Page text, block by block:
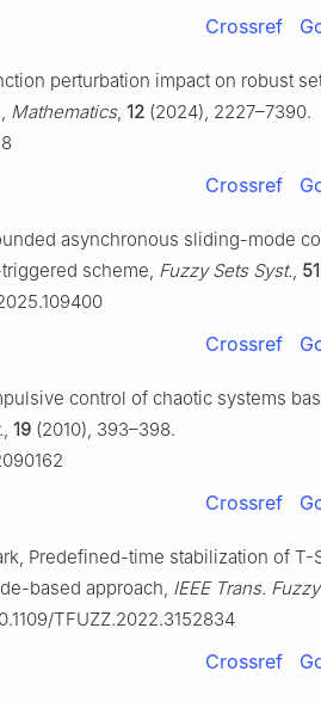
Crossref
perturbation impact on robust
Mathematics, 12 (2024), 2227–7390.
Crossref
asynchronous sliding-mode
scheme, Fuzzy Sets Syst.,
Crossref
control of chaotic systems
, 19 (2010), 393–398.
Crossref
Predefined-time stabilization of T-
based approach, IEEE Trans.
TFUZZ.2022.3152834
Crossref